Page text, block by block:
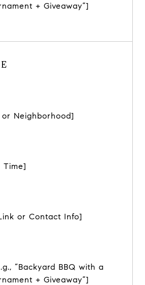
+ Giveaway”]
Neighborhood]
Time]
or Contact Info]
“Backyard BBQ with a
+ Giveaway”]